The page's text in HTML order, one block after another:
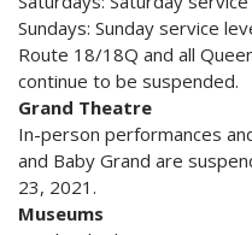
Sundays: Sunday service
Route 18/18Q and all
continue to be suspended.
Grand Theatre
In-person performances
and Baby Grand are
23, 2021.
Museums